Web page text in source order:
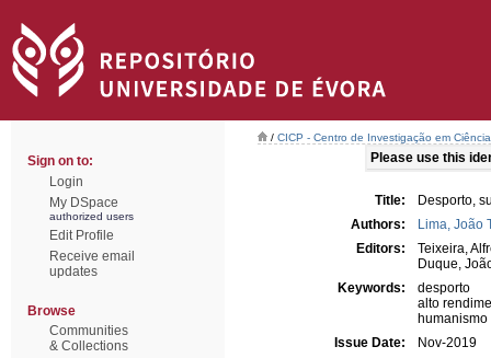
Sign on to:
Login
My DSpace
authorized users
Edit Profile
Receive email
updates
Browse
Communities
& Collections
/ CICP - Centro de Investigação em
Please use this
Title:
Desporto,
Authors:
Lima, João
Editors:
Teixeira,
Duque,
Keywords:
desporto
alto
humanismo
Issue Date:
Nov-2019